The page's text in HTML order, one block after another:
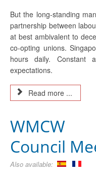
But the long-standing
partnership between
at best ambivalent to
co-opting unions.
hours daily. Constant
expectations.
Read more ...
WMCW
Council
Also available: